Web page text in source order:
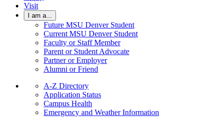
Visit
I am a...
Future MSU Denver Student
Current MSU Denver Student
Faculty or Staff Member
Parent or Student Advocate
Partner or Employer
Alumni or Friend
A-Z Directory
Application Status
Campus Health
Emergency and Weather Information